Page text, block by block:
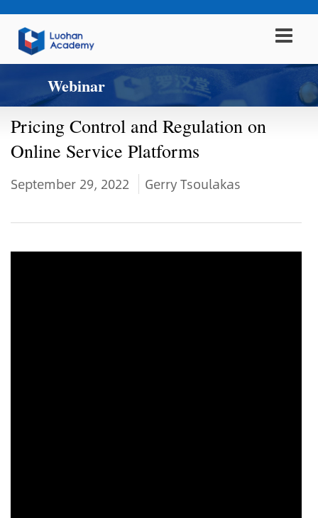
Webinar
Pricing Control and Regulation on
Online Service Platforms
September 29, 2022 Gerry Tsoulakas